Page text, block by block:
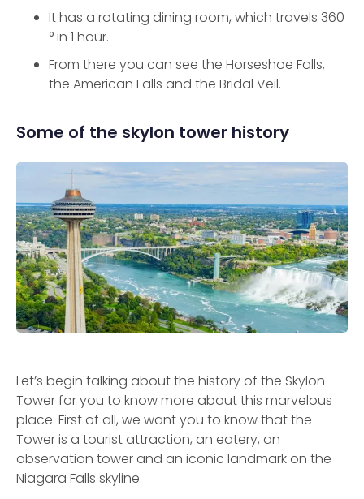
It has a rotating dining room, which travels 360
° in 1 hour.
From there you can see the Horseshoe Falls,
the American Falls and the Bridal Veil.
Some of the skylon tower history
Let’s begin talking about the history of the Skylon
Tower for you to know more about this marvelous
place. First of all, we want you to know that the
Tower is a tourist attraction, an eatery, an
observation tower and an iconic landmark on the
Niagara Falls skyline.